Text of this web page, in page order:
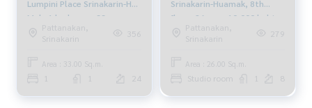
Lumpini Place Srinakarin-Hua
Mak, 1 bedroom, 33 sq m.,
24th floor, Building A, fully
furnished, 3.19 million, 081-
Pattanakan,
Srinakarin
356
Area : 33.00 Sq.m.
24
Srinakarin-Huamak, 8th
floor, 26 sqm. 10,000 baht.
064-959-8900
Pattanakan,
Srinakarin
279
Area : 26.00 Sq.m.
Studio room 8